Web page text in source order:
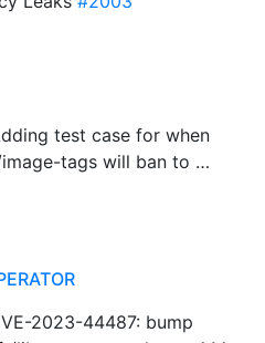
test case for when
tags will ban to …
2023-44487: bump